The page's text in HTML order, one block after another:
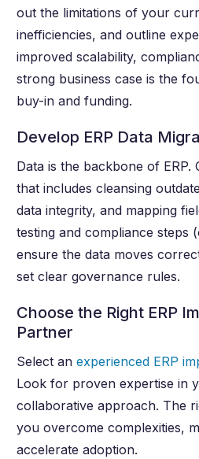
out the limitations of your
inefficiencies, and outline
improved scalability,
strong business case is the
buy-in and funding.
Develop ERP Data
Data is the backbone of ERP.
that includes cleansing
data integrity, and mapping
testing and compliance steps
ensure the data moves
set clear governance rules.
Choose the Right ERP
Partner
Select anexperienced ERP
Look for proven expertise in
collaborative approach. The
you overcome complexities,
accelerate adoption.